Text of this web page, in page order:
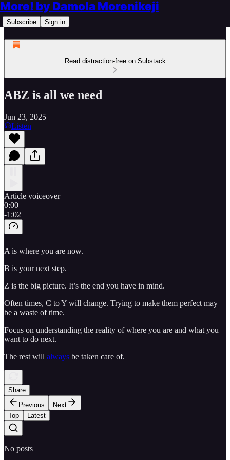
More! by Damola Morenikeji
Subscribe Sign in
Read distraction-free on Substack
ABZ is all we need
Jun 23, 2025
Listen
Article voiceover
0:00
-1:02
A is where you are now.
B is your next step.
Z is the big picture. It’s the end you have in mind.
Often times, C to Y will change. Trying to make them perfect may
be a waste of time.
Focus on understanding the reality of where you are and what you
want to do next.
The rest will always be taken care of.
Share
Previous
Next
Top
Latest
No posts